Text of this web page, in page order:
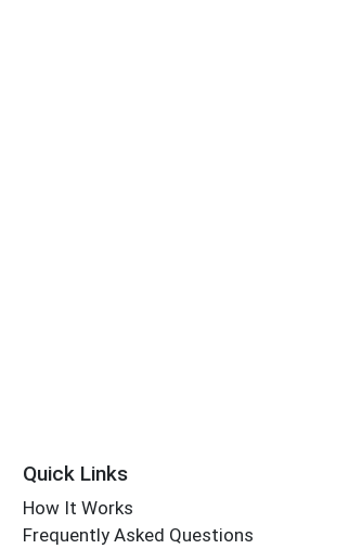
Quick Links
How It Works
Frequently Asked Questions